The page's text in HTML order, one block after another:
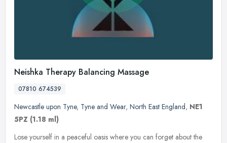
Neishka Therapy Balancing Massage
07810 674539
Newcastle upon Tyne, Tyne and Wear, North East England, NE1
5PZ (1.18 ml)
Lose yourself in a peaceful oasis where you can forget about the